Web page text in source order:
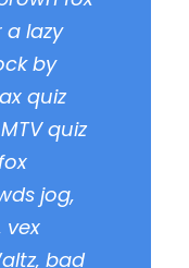
lazy
by
quiz
quiz
jog,
vex
bad